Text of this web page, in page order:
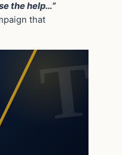
the help…”
that